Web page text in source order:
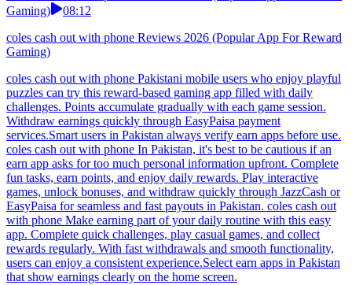
Gaming)
08:12
coles cash out with phone Reviews 2026 (Popular App For Reward
Gaming)
coles cash out with phone Pakistani mobile users who enjoy playful
puzzles can try this reward-based gaming app filled with daily
challenges. Points accumulate gradually with each game session.
Withdraw earnings quickly through EasyPaisa payment
services.Smart users in Pakistan always verify earn apps before use.
coles cash out with phone In Pakistan, it's best to be cautious if an
earn app asks for too much personal information upfront. Complete
fun tasks, earn points, and enjoy daily rewards. Play interactive
games, unlock bonuses, and withdraw quickly through JazzCash or
EasyPaisa for seamless and fast payouts in Pakistan. coles cash out
with phone Make earning part of your daily routine with this easy
app. Complete quick challenges, play casual games, and collect
rewards regularly. With fast withdrawals and smooth functionality,
users can enjoy a consistent experience.Select earn apps in Pakistan
that show earnings clearly on the home screen.